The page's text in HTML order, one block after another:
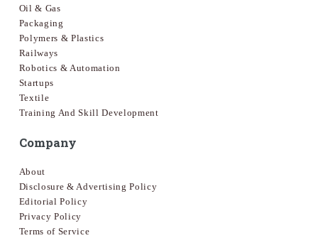
Oil & Gas
Packaging
Polymers & Plastics
Railways
Robotics & Automation
Startups
Textile
Training And Skill Development
Company
About
Disclosure & Advertising Policy
Editorial Policy
Privacy Policy
Terms of Service